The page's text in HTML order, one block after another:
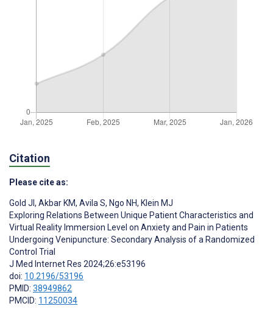
Citation
Please cite as:
Gold JI , Akbar KM, Avila S, Ngo NH, Klein MJ
Exploring Relations Between Unique Patient Characteristics and
Virtual Reality Immersion Level on Anxiety and Pain in Patients
Undergoing Venipuncture: Secondary Analysis of a Randomized
Control Trial
J Med Internet Res 2024;26:e53196
doi: 10.2196/53196
PMID: 38949862
PMCID: 11250034